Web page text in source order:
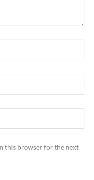
this browser for the next